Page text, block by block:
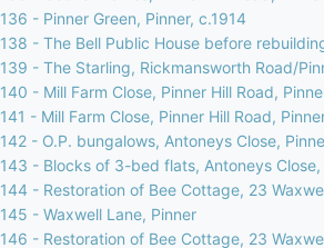
136 - Pinner Green, Pinner, c.1914
138 - The Bell Public House before
139 - The Starling, Rickmansworth Road/
140 - Mill Farm Close, Pinner Hill Road,
141 - Mill Farm Close, Pinner Hill Road,
142 - O.P. bungalows, Antoneys Close,
143 - Blocks of 3-bed flats, Antoneys Close,
144 - Restoration of Bee Cottage, 23
145 - Waxwell Lane, Pinner
146 - Restoration of Bee Cottage, 23